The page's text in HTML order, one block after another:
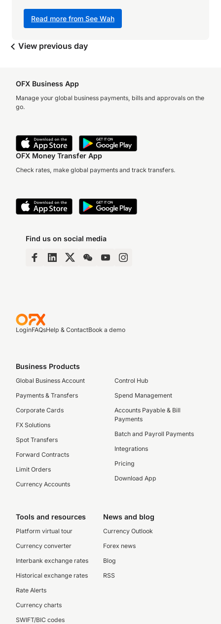
Read more from See Wah
View previous day
OFX Business App
Manage your global business payments, bills and approvals on the
go.
OFX Money Transfer App
Check rates, make global payments and track transfers.
Find us on social media
LoginFAQsHelp & ContactBook a demo
Business Products
Global Business Account
Payments & Transfers
Corporate Cards
FX Solutions
Spot Transfers
Forward Contracts
Limit Orders
Currency Accounts
Control Hub
Spend Management
Accounts Payable & Bill
Payments
Batch and Payroll Payments
Integrations
Pricing
Download App
Tools and resources
Platform virtual tour
Currency converter
Interbank exchange rates
Historical exchange rates
Rate Alerts
Currency charts
SWIFT/BIC codes
News and blog
Currency Outlook
Forex news
Blog
RSS